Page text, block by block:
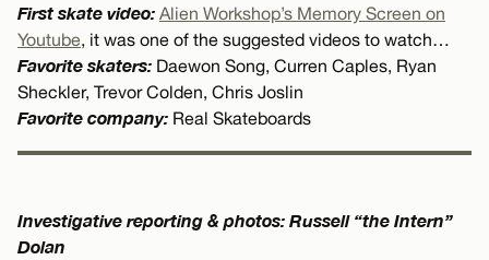
First skate video: Alien Workshop’s Memory Screen on
Youtube, it was one of the suggested videos to watch…
Favorite skaters: Daewon Song, Curren Caples, Ryan
Sheckler, Trevor Colden, Chris Joslin
Favorite company: Real Skateboards
Investigative reporting & photos: Russell “the Intern”
Dolan